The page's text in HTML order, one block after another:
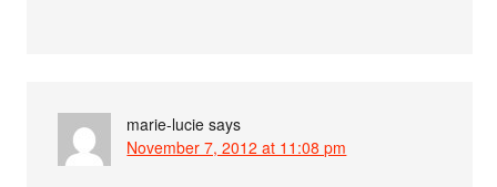
marie-lucie says
November 7, 2012 at 11:08 pm